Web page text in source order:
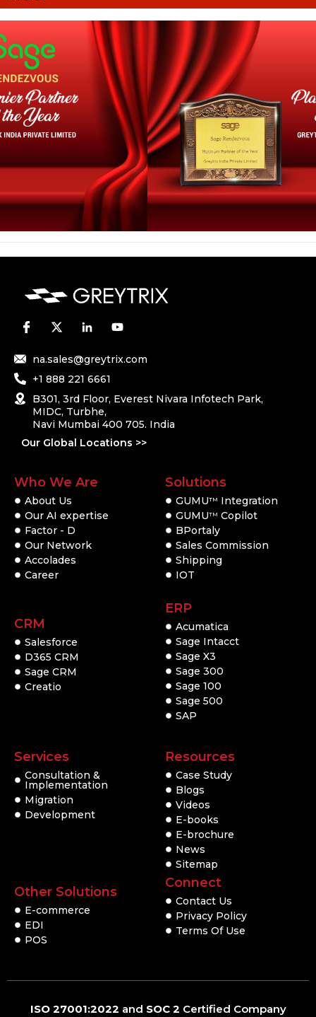
na.sales@greytrix.com
+1 888 221 6661
B301, 3rd Floor, Everest Nivara Infotech Park,
MIDC, Turbhe,
Navi Mumbai 400 705. India
Our Global Locations >>
Who We Are
About Us
Our AI expertise
Factor - D
Our Network
Accolades
Career
CRM
Salesforce
D365 CRM
Sage CRM
Creatio
Solutions
GUMUTM
Integration
GUMUTM Copilot
BPortaly
Sales Commission
Shipping
IOT
ERP
Acumatica
Sage Intacct
Sage X3
Sage 300
Sage 100
Sage 500
SAP
Services
Consultation &
Implementation
Migration
Development
Other Solutions
E-commerce
EDI
POS
Resources
Case Study
Blogs
Videos
E-books
E-brochure
News
Sitemap
Connect
Contact Us
Privacy Policy
Terms Of Use
ISO 27001:2022 and SOC 2 Certified Company